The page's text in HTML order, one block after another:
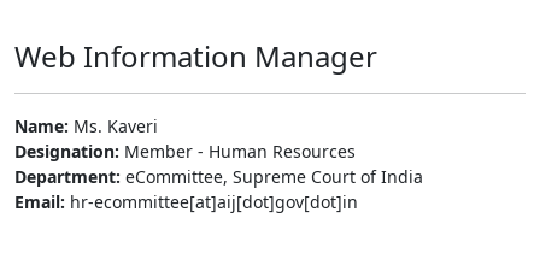
Web Information Manager
Name: Ms. Kaveri
Designation: Member - Human Resources
Department: eCommittee, Supreme Court of India
Email: hr-ecommittee[at]aij[dot]gov[dot]in